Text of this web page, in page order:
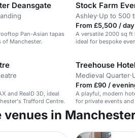
Deansgate
Pan-Asian tapas
of Manchester.
Stock Farm
Ashley·Up to 500
From £5,500 / day
A versatile 2000 sq ft
ideal for bespoke
and RealD 3D, ideal
Trafford Centre.
Treehouse
Medieval Quarter·
From £90 /
A playful, modern
for private events
venues in